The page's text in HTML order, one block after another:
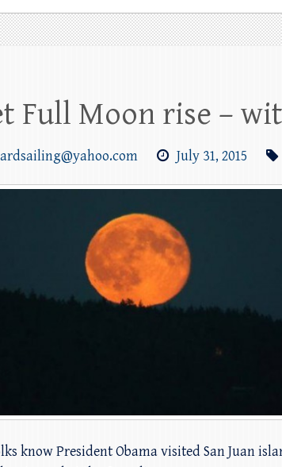
Full Moon rise –
July 31, 2015
know President Obama visited San Juan